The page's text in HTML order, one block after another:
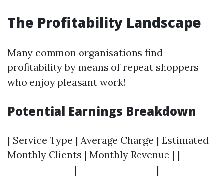
The Profitability Landscape
Many common organisations find
profitability by means of repeat shoppers
who enjoy pleasant work!
Potential Earnings Breakdown
| Service Type | Average Charge | Estimated
Monthly Clients | Monthly Revenue | |-------
---------------|------------------|------------